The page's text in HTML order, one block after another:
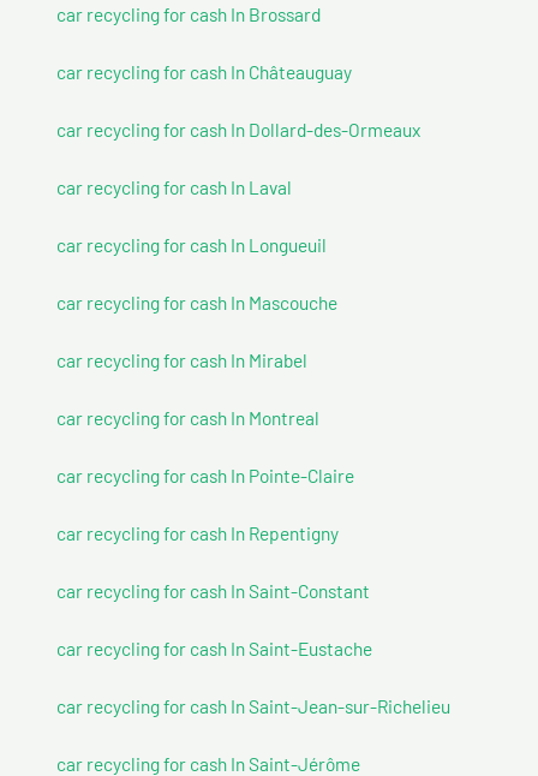
car recycling for cash In Brossard
car recycling for cash In Châteauguay
car recycling for cash In Dollard-des-Ormeaux
car recycling for cash In Laval
car recycling for cash In Longueuil
car recycling for cash In Mascouche
car recycling for cash In Mirabel
car recycling for cash In Montreal
car recycling for cash In Pointe-Claire
car recycling for cash In Repentigny
car recycling for cash In Saint-Constant
car recycling for cash In Saint-Eustache
car recycling for cash In Saint-Jean-sur-Richelieu
car recycling for cash In Saint-Jérôme